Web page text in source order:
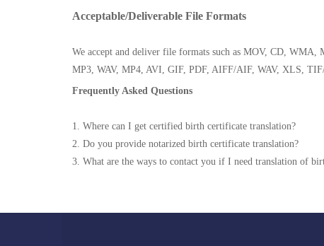
Acceptable/Deliverable File Formats
We accept and deliver file formats such as MOV, CD,
MP3, WAV, MP4, AVI, GIF, PDF, AIFF/AIF, WAV, XLS,
Frequently Asked Questions
1. Where can I get certified birth certificate translation?
2. Do you provide notarized birth certificate translation?
3. What are the ways to contact you if I need translation of